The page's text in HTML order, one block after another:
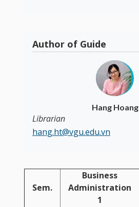
Author of Guide
Hang Hoang
Librarian
hang.ht@vgu.edu.vn
Sem.
Business
Administration
1